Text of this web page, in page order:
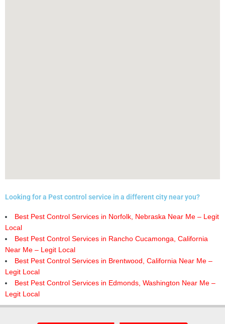
Looking for a Pest control service in a different city near you?
Best Pest Control Services in Norfolk, Nebraska Near Me – Legit
Local
Best Pest Control Services in Rancho Cucamonga, California
Near Me – Legit Local
Best Pest Control Services in Brentwood, California Near Me –
Legit Local
Best Pest Control Services in Edmonds, Washington Near Me –
Legit Local